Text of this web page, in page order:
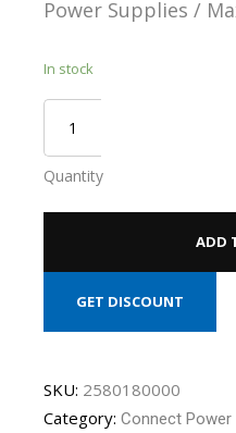
Power Supplies /
In stock
Quantity
ADD
GET DISCOUNT
SKU: 2580180000
Category: Connect Power